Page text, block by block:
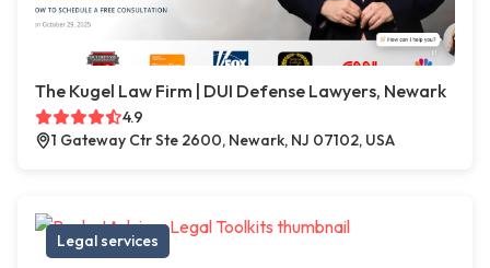
The Kugel Law Firm | DUI Defense Lawyers, Newark
4.9
1 Gateway Ctr Ste 2600, Newark, NJ 07102, USA
Legal services